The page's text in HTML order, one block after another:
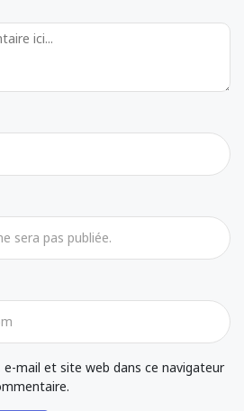
mail et site web dans ce navigateur